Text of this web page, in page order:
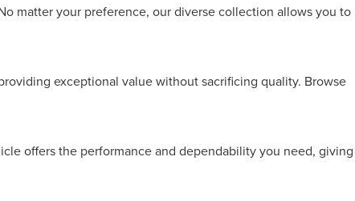
matter your preference, our diverse collection allows you to
exceptional value without sacrificing quality. Browse
offers the performance and dependability you need, giving